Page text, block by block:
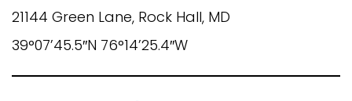
21144 Green Lane, Rock Hall, MD
39°07’45.5″N 76°14’25.4″W